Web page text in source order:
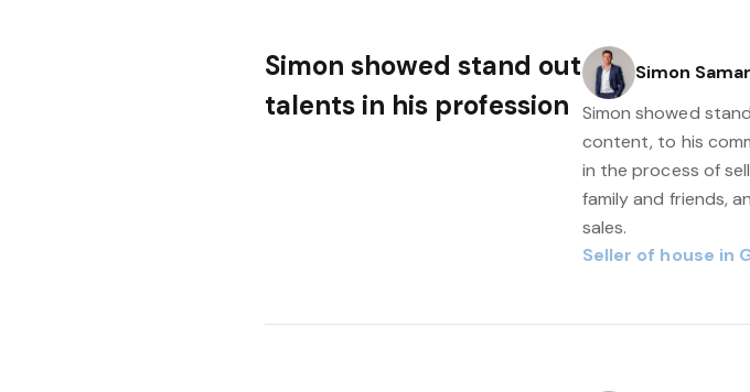
Simon showed stand out
talents in his profession
Simon
Seller of house in
Simon showed
content, to his
in the process of
family and friends,
sales.